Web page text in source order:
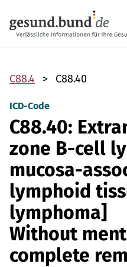
C88.4 C88.40
ICD-Code
C88.40:
zone B-cell
mucosa-
lymphoid
lymphoma]
Without
complete